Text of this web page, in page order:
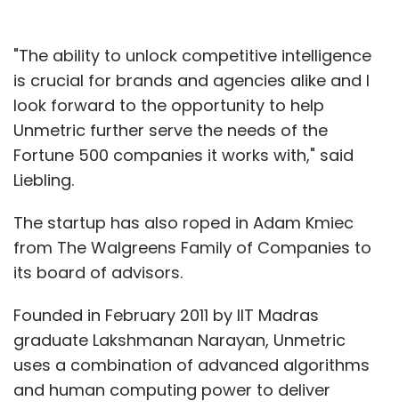
"The ability to unlock competitive intelligence
is crucial for brands and agencies alike and I
look forward to the opportunity to help
Unmetric further serve the needs of the
Fortune 500 companies it works with," said
Liebling.
The startup has also roped in Adam Kmiec
from The Walgreens Family of Companies to
its board of advisors.
Founded in February 2011 by IIT Madras
graduate Lakshmanan Narayan, Unmetric
uses a combination of advanced algorithms
and human computing power to deliver